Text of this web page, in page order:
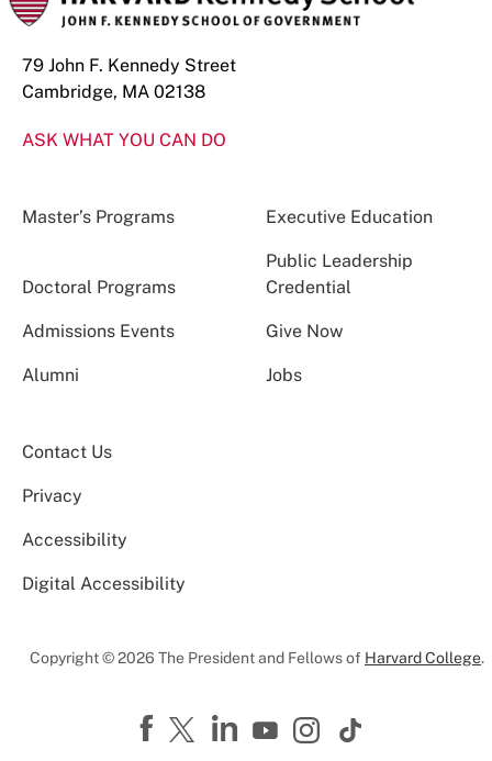
79 John F. Kennedy Street
Cambridge, MA 02138
ASK WHAT YOU CAN DO
Master’s Programs Executive Education
Doctoral Programs
Public Leadership
Credential
Admissions Events Give Now
Alumni Jobs
Contact Us
Privacy
Accessibility
Digital Accessibility
Copyright © 2026 The President and Fellows of Harvard College.